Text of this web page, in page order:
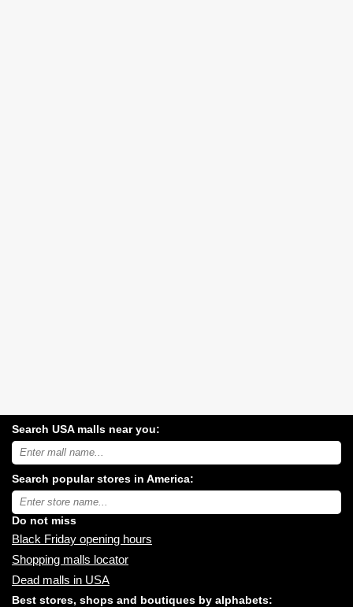
Search USA malls near you:
Search
USA
malls
near
you:
Search popular stores in America:
Type
store
name:
Do not miss
Black Friday opening hours
Shopping malls locator
Dead malls in USA
Best stores, shops and boutiques by alphabets: